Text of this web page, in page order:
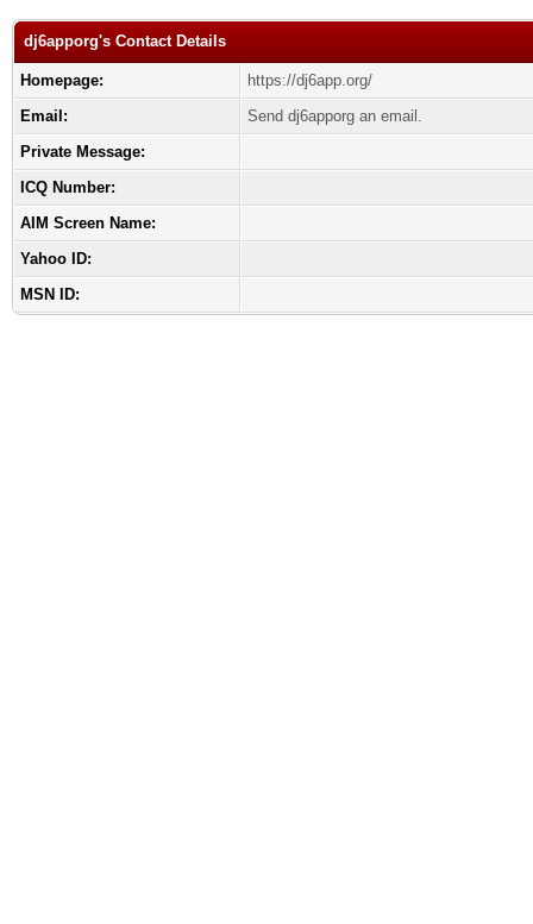
dj6apporg's Contact Details
Homepage:
https://dj6app.org/
Email:
Send dj6apporg an email.
Private Message:
ICQ Number:
AIM Screen Name:
Yahoo ID:
MSN ID: